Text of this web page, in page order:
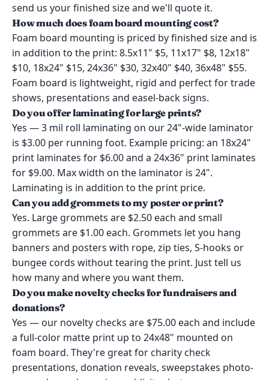
send us your finished size and we'll quote it.
How much does foam board mounting cost?
Foam board mounting is priced by finished size and is
in addition to the print: 8.5x11" $5, 11x17" $8, 12x18"
$10, 18x24" $15, 24x36" $30, 32x40" $40, 36x48" $55.
Foam board is lightweight, rigid and perfect for trade
shows, presentations and easel-back signs.
Do you offer laminating for large prints?
Yes — 3 mil roll laminating on our 24"-wide laminator
is $3.00 per running foot. Example pricing: an 18x24"
print laminates for $6.00 and a 24x36" print laminates
for $9.00. Max width on the laminator is 24".
Laminating is in addition to the print price.
Can you add grommets to my poster or print?
Yes. Large grommets are $2.50 each and small
grommets are $1.00 each. Grommets let you hang
banners and posters with rope, zip ties, S-hooks or
bungee cords without tearing the print. Just tell us
how many and where you want them.
Do you make novelty checks for fundraisers and
donations?
Yes — our novelty checks are $75.00 each and include
a full-color matte print up to 24x48" mounted on
foam board. They're great for charity check
presentations, donation reveals, sweepstakes photo-